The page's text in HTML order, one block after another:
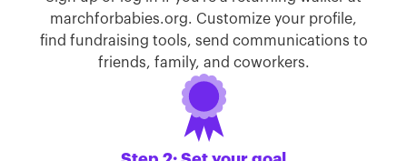
marchforbabies.org. Customize your profile,
find fundraising tools, send communications to
friends, family, and coworkers.